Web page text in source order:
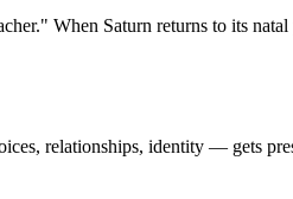
When Saturn returns to its
relationships, identity — gets